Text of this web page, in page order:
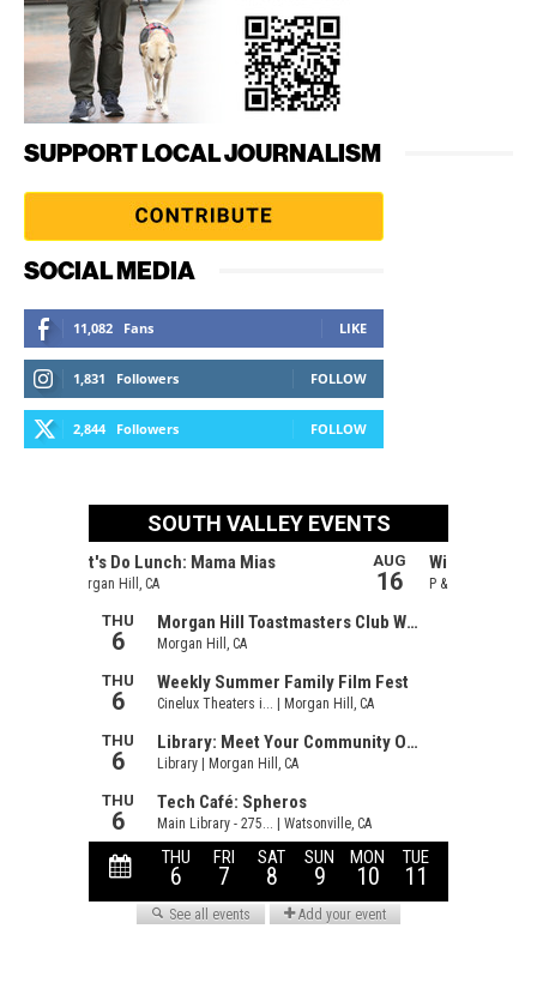
SUPPORT LOCAL JOURNALISM
SOCIAL MEDIA
11,082 Fans LIKE
1,831 Followers FOLLOW
2,844 Followers FOLLOW